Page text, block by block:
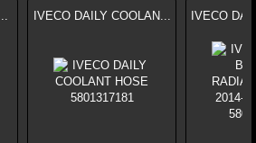
IVECO DAILY COOLAN... IVECO